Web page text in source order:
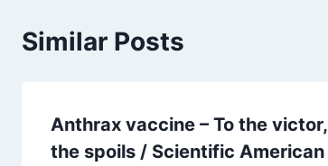
Similar Posts
Anthrax vaccine – To the victor,
the spoils / Scientific American